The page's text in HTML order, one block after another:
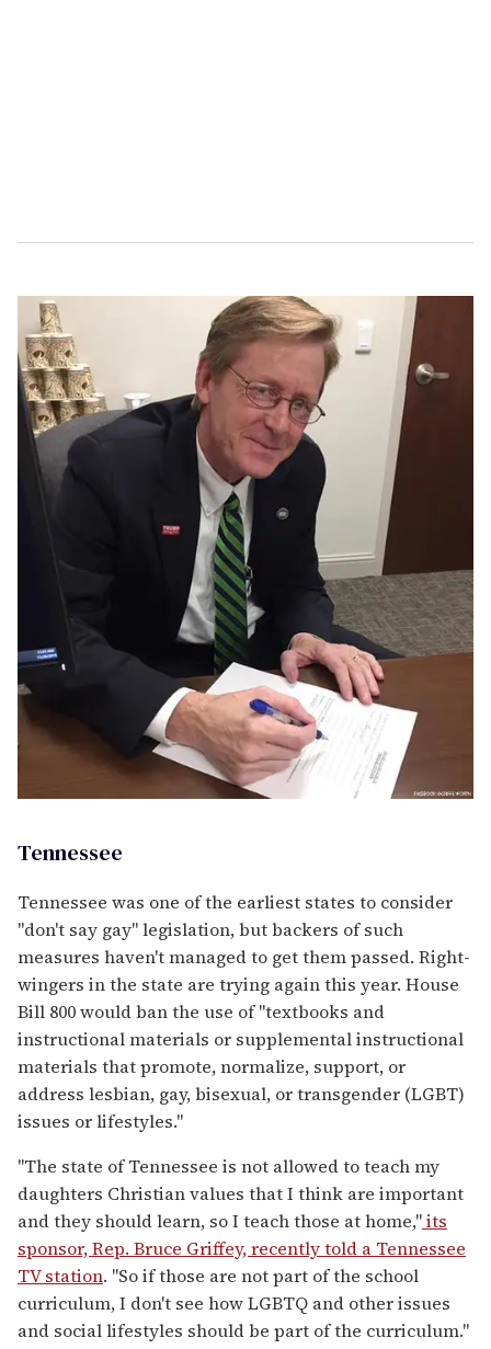
Tennessee
Tennessee was one of the earliest states to consider
"don't say gay" legislation, but backers of such
measures haven't managed to get them passed. Right-
wingers in the state are trying again this year. House
Bill 800 would ban the use of "textbooks and
instructional materials or supplemental instructional
materials that promote, normalize, support, or
address lesbian, gay, bisexual, or transgender (LGBT)
issues or lifestyles."
"The state of Tennessee is not allowed to teach my
daughters Christian values that I think are important
and they should learn, so I teach those at home,"its
sponsor, Rep. Bruce Griffey, recently told a Tennessee
TV station. "So if those are not part of the school
curriculum, I don't see how LGBTQ and other issues
and social lifestyles should be part of the curriculum."